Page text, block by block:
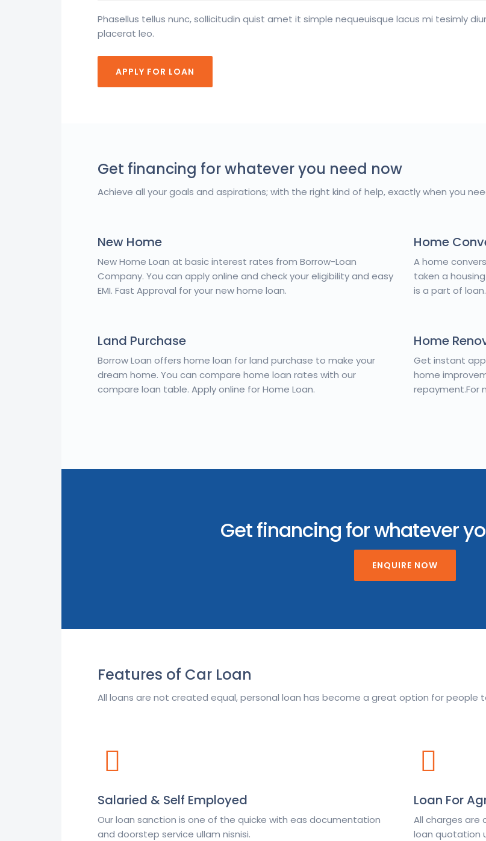
Phasellus tellus nunc, sollicitudin quist amet it simple nequeuisque lacus mi tesimly
placerat leo.
APPLY FOR LOAN
Get financing for whatever you need now
Achieve all your goals and aspirations; with the right kind of help, exactly when you
New Home
New Home Loan at basic interest rates from Borrow-Loan
Company. You can apply online and check your eligibility and easy
EMI. Fast Approval for your new home loan.
Home
A home
taken a
is a part of loan.
Land Purchase
Borrow Loan offers home loan for land purchase to make your
dream home. You can compare home loan rates with our
compare loan table. Apply online for Home Loan.
Home
Get instant
home
repayment.For
Get financing for whatever
ENQUIRE NOW
Features of Car Loan
All loans are not created equal, personal loan has become a great option for people
Salaried & Self Employed
Our loan sanction is one of the quicke with eas documentation
and doorstep service ullam nisnisi.
Loan For
All charges are
loan quotation